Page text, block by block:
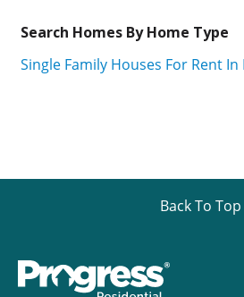
Search Homes By Home Type
Single Family Houses For Rent In
Back To Top